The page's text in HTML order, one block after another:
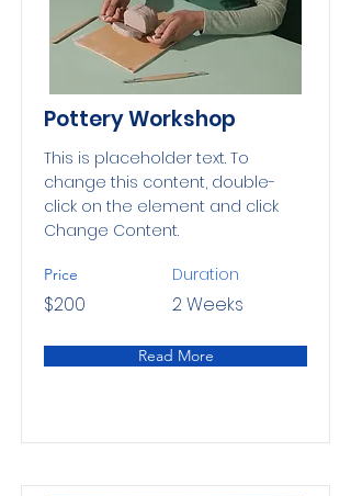
Pottery Workshop
This is placeholder text. To
change this content, double-
click on the element and click
Change Content.
Price
$200
Duration
2 Weeks
Read More